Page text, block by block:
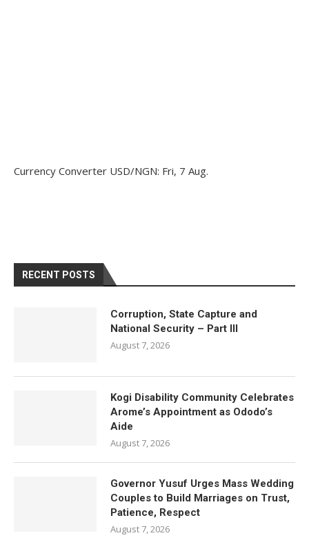
Currency Converter USD/NGN: Fri, 7 Aug.
RECENT POSTS
Corruption, State Capture and
National Security – Part III
August 7, 2026
Kogi Disability Community Celebrates
Arome’s Appointment as Ododo’s
Aide
August 7, 2026
Governor Yusuf Urges Mass Wedding
Couples to Build Marriages on Trust,
Patience, Respect
August 7, 2026